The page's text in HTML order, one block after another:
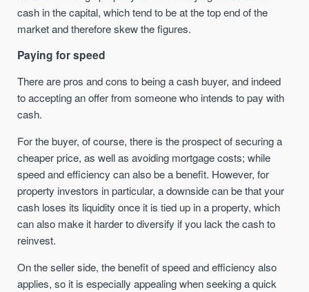
cash in the capital, which tend to be at the top end of the
market and therefore skew the figures.
Paying for speed
There are pros and cons to being a cash buyer, and indeed
to accepting an offer from someone who intends to pay with
cash.
For the buyer, of course, there is the prospect of securing a
cheaper price, as well as avoiding mortgage costs; while
speed and efficiency can also be a benefit. However, for
property investors in particular, a downside can be that your
cash loses its liquidity once it is tied up in a property, which
can also make it harder to diversify if you lack the cash to
reinvest.
On the seller side, the benefit of speed and efficiency also
applies, so it is especially appealing when seeking a quick